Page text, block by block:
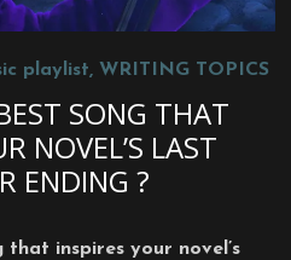
playlist, WRITING TOPICS
SONG THAT
NOVEL’S LAST
ENDING ?
inspires your novel’s